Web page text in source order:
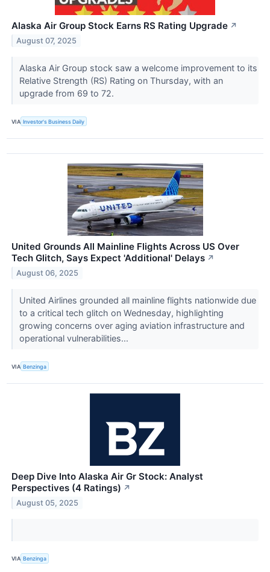
Alaska Air Group Stock Earns RS Rating Upgrade ↗
August 07, 2025
Alaska Air Group stock saw a welcome improvement to its
Relative Strength (RS) Rating on Thursday, with an
upgrade from 69 to 72.
VIA Investor's Business Daily
United Grounds All Mainline Flights Across US Over
Tech Glitch, Says Expect 'Additional' Delays ↗
August 06, 2025
United Airlines grounded all mainline flights nationwide due
to a critical tech glitch on Wednesday, highlighting
growing concerns over aging aviation infrastructure and
operational vulnerabilities...
VIA Benzinga
Deep Dive Into Alaska Air Gr Stock: Analyst
Perspectives (4 Ratings) ↗
August 05, 2025
VIA Benzinga